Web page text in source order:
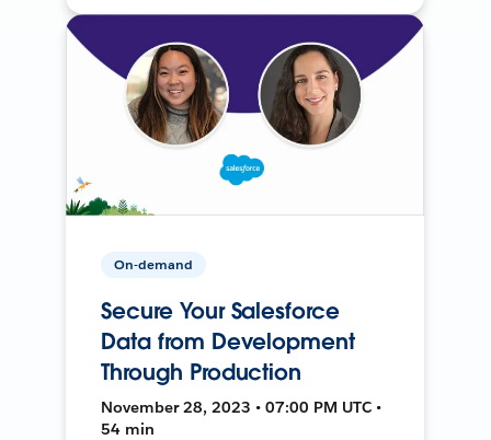
On-demand
Secure Your Salesforce
Data from Development
Through Production
November 28, 2023 • 07:00 PM UTC •
54 min